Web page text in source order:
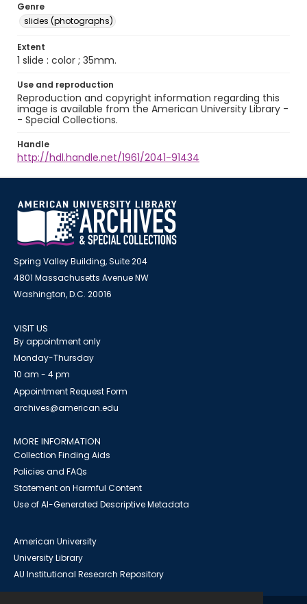
Genre
slides (photographs)
Extent
1 slide : color ; 35mm.
Use and reproduction
Reproduction and copyright information regarding this
image is available from the American University Library -
- Special Collections.
Handle
http://hdl.handle.net/1961/2041-91434
Spring Valley Building, Suite 204
4801 Massachusetts Avenue NW
Washington, D.C. 20016
VISIT US
By appointment only
Monday-Thursday
10 am - 4 pm
Appointment Request Form
archives@american.edu
MORE INFORMATION
Collection Finding Aids
Policies and FAQs
Statement on Harmful Content
Use of AI-Generated Descriptive Metadata
American University
University Library
AU Institutional Research Repository